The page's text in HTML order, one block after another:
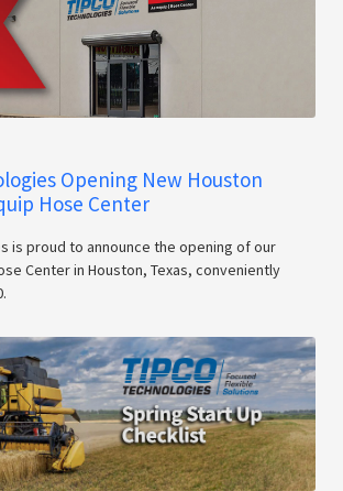
Opening New Houston
Hose Center
is proud to announce the opening of our
Center in Houston, Texas, conveniently